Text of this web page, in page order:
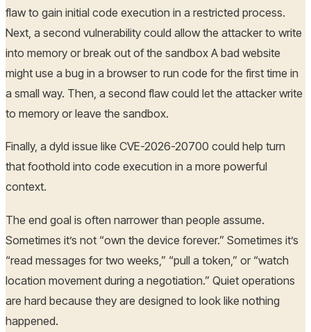
flaw to gain initial code execution in a restricted process.
Next, a second vulnerability could allow the attacker to write
into memory or break out of the sandbox A bad website
might use a bug in a browser to run code for the first time in
a small way. Then, a second flaw could let the attacker write
to memory or leave the sandbox.
Finally, a dyld issue like CVE-2026-20700 could help turn
that foothold into code execution in a more powerful
context.
The end goal is often narrower than people assume.
Sometimes it’s not “own the device forever.” Sometimes it’s
“read messages for two weeks,” “pull a token,” or “watch
location movement during a negotiation.” Quiet operations
are hard because they are designed to look like nothing
happened.